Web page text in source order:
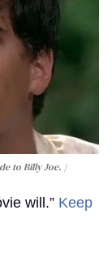
to Billy Joe.
will.” Keep